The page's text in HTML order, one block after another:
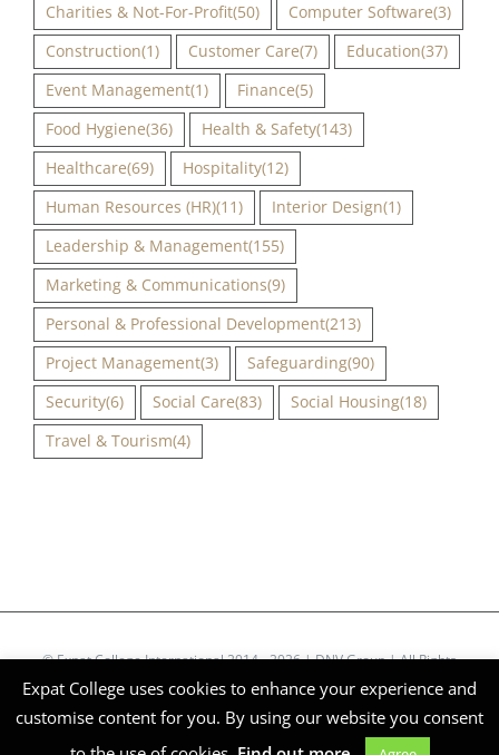
Charities & Not-For-Profit(50) Computer Software(3)
Construction(1) Customer Care(7) Education(37)
Event Management(1) Finance(5)
Food Hygiene(36) Health & Safety(143)
Healthcare(69) Hospitality(12)
Human Resources (HR)(11) Interior Design(1)
Leadership & Management(155)
Marketing & Communications(9)
Personal & Professional Development(213)
Project Management(3) Safeguarding(90)
Security(6) Social Care(83) Social Housing(18)
Travel & Tourism(4)
© Expat College International 2014 - 2026 | DNV Group | All Rights
Reserved | Company Reg Nº 51268
Facebook
X InstagramLinkedIn
Expat College uses cookies to enhance your experience and
customise content for you. By using our website you consent